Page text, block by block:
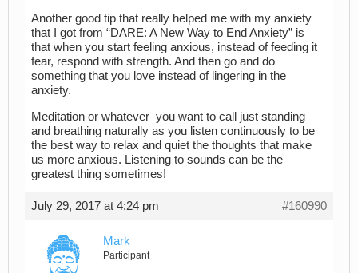
Another good tip that really helped me with my anxiety
that I got from “DARE: A New Way to End Anxiety” is
that when you start feeling anxious, instead of feeding it
fear, respond with strength. And then go and do
something that you love instead of lingering in the
anxiety.
Meditation or whatever you want to call just standing
and breathing naturally as you listen continuously to be
the best way to relax and quiet the thoughts that make
us more anxious. Listening to sounds can be the
greatest thing sometimes!
July 29, 2017 at 4:24 pm #160990
Mark
Participant